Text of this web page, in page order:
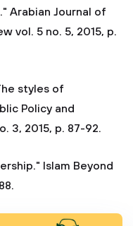
Arabian Journal of
vol. 5 no. 5, 2015, p.
styles of
Policy and
3, 2015, p. 87-92.
Islam Beyond